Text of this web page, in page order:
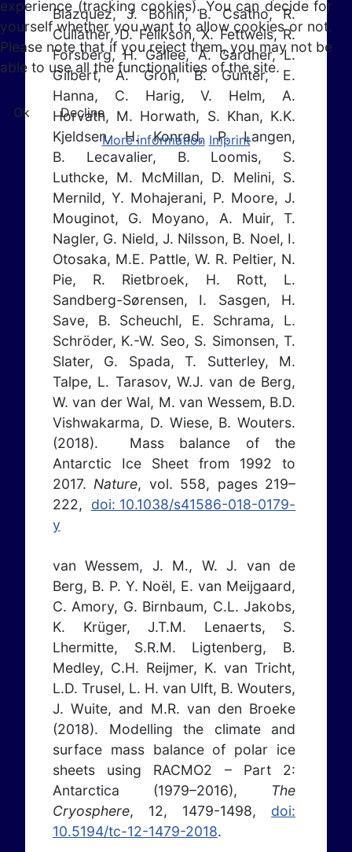
Blazquez, J. Bonin, B. Csatho, R.
Cullather, D. Felikson, X. Fettweis, R.
Forsberg, H. Gallee, A. Gardner, L.
Gilbert, A. Groh, B. Gunter, E.
Hanna, C. Harig, V. Helm, A.
Horvath, M. Horwath, S. Khan, K.K.
Kjeldsen, H. Konrad, P. Langen,
B. Lecavalier, B. Loomis, S.
Luthcke, M. McMillan, D. Melini, S.
Mernild, Y. Mohajerani, P. Moore, J.
Mouginot, G. Moyano, A. Muir, T.
Nagler, G. Nield, J. Nilsson, B. Noel, I.
Otosaka, M.E. Pattle, W. R. Peltier, N.
Pie, R. Rietbroek, H. Rott, L.
Sandberg-Sørensen, I. Sasgen, H.
Save, B. Scheuchl, E. Schrama, L.
Schröder, K.-W. Seo, S. Simonsen, T.
Slater, G. Spada, T. Sutterley, M.
Talpe, L. Tarasov, W.J. van de Berg,
W. van der Wal, M. van Wessem, B.D.
Vishwakarma, D. Wiese, B. Wouters.
(2018). Mass balance of the
Antarctic Ice Sheet from 1992 to
2017. Nature, vol. 558, pages 219–
222, doi: 10.1038/s41586-018-0179-
y
van Wessem, J. M., W. J. van de
Berg, B. P. Y. Noël, E. van Meijgaard,
C. Amory, G. Birnbaum, C.L. Jakobs,
K. Krüger, J.T.M. Lenaerts, S.
Lhermitte, S.R.M. Ligtenberg, B.
Medley, C.H. Reijmer, K. van Tricht,
L.D. Trusel, L. H. van Ulft, B. Wouters,
J. Wuite, and M.R. van den Broeke
(2018). Modelling the climate and
surface mass balance of polar ice
sheets using RACMO2 – Part 2:
Antarctica (1979–2016), The
Cryosphere, 12, 1479-1498, doi:
10.5194/tc-12-1479-2018.
experience (tracking cookies). You can decide for
yourself whether you want to allow cookies or not.
Please note that if you reject them, you may not be
able to use all the functionalities of the site.
Ok
Decline
More information Imprint